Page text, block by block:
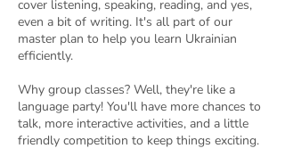
cover listening, speaking, reading, and yes,
even a bit of writing. It's all part of our
master plan to help you learn Ukrainian
efficiently.
Why group classes? Well, they're like a
language party! You'll have more chances to
talk, more interactive activities, and a little
friendly competition to keep things exciting.